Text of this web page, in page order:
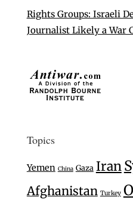
Rights Groups: Israeli
Journalist Likely a War
Topics
Yemen China Gaza Iran
Afghanistan Turkey